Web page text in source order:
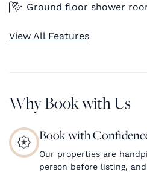
Ground floor shower
View All Features
Why Book with Us
Book with
Our properties are
person before listing,